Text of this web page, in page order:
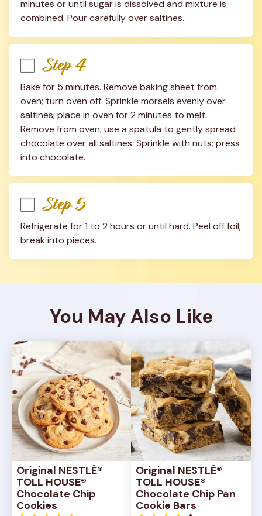
minutes or until sugar is dissolved and mixture is
combined. Pour carefully over saltines.
Step 4
Bake for 5 minutes. Remove baking sheet from
oven; turn oven off. Sprinkle morsels evenly over
saltines; place in oven for 2 minutes to melt.
Remove from oven; use a spatula to gently spread
chocolate over all saltines. Sprinkle with nuts; press
into chocolate.
Step 5
Refrigerate for 1 to 2 hours or until hard. Peel off foil;
break into pieces.
You May Also Like
Original NESTLÉ®
TOLL HOUSE®
Chocolate Chip
Cookies
Original NESTLÉ®
TOLL HOUSE®
Chocolate Chip Pan
Cookie Bars